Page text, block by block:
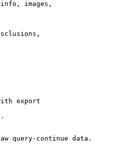
images,
export
query-continue data.